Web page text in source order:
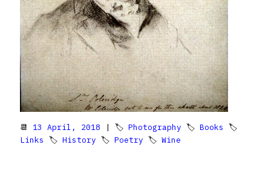
📆 13 April, 2018 | 🏷 Photography 🏷 Books 🏷
Links 🏷 History 🏷 Poetry 🏷 Wine